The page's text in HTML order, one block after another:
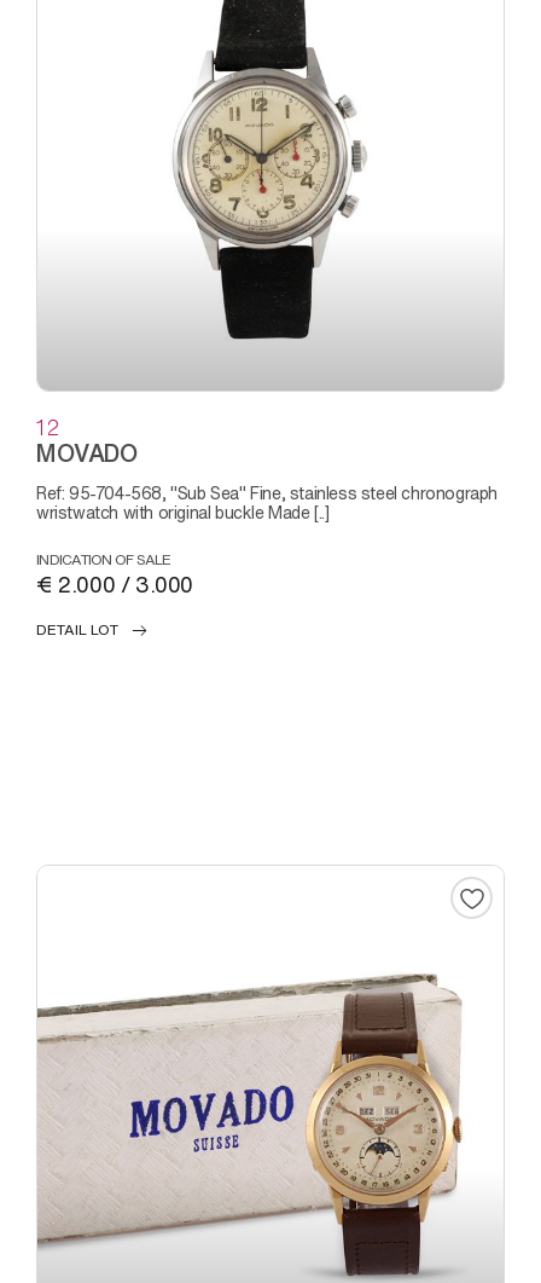
12
MOVADO
Ref: 95-704-568, "Sub Sea" Fine, stainless steel chronograph
wristwatch with original buckle Made [..]
INDICATION OF SALE
€ 2.000 / 3.000
DETAIL LOT